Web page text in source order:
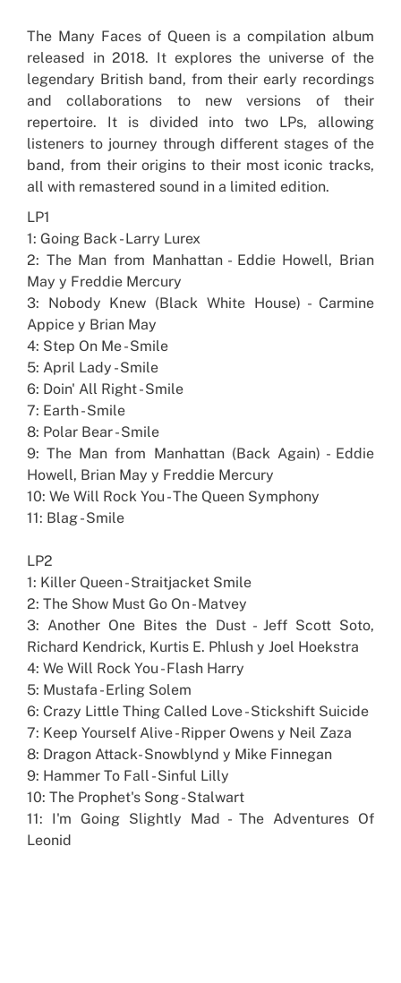
The Many Faces of Queen is a compilation album
released in 2018. It explores the universe of the
legendary British band, from their early recordings
and collaborations to new versions of their
repertoire. It is divided into two LPs, allowing
listeners to journey through different stages of the
band, from their origins to their most iconic tracks,
all with remastered sound in a limited edition.
LP1
1: Going Back - Larry Lurex
2: The Man from Manhattan - Eddie Howell, Brian
May y Freddie Mercury
3: Nobody Knew (Black White House) - Carmine
Appice y Brian May
4: Step On Me - Smile
5: April Lady - Smile
6: Doin' All Right - Smile
7: Earth - Smile
8: Polar Bear - Smile
9: The Man from Manhattan (Back Again) - Eddie
Howell, Brian May y Freddie Mercury
10: We Will Rock You - The Queen Symphony
11: Blag - Smile
LP2
1: Killer Queen - Straitjacket Smile
2: The Show Must Go On - Matvey
3: Another One Bites the Dust - Jeff Scott Soto,
Richard Kendrick, Kurtis E. Phlush y Joel Hoekstra
4: We Will Rock You - Flash Harry
5: Mustafa - Erling Solem
6: Crazy Little Thing Called Love - Stickshift Suicide
7: Keep Yourself Alive - Ripper Owens y Neil Zaza
8: Dragon Attack- Snowblynd y Mike Finnegan
9: Hammer To Fall - Sinful Lilly
10: The Prophet's Song - Stalwart
11: I'm Going Slightly Mad - The Adventures Of
Leonid